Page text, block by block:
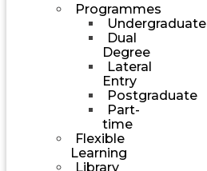
Programmes
Undergraduate
Dual
Degree
Lateral
Entry
Postgraduate
Part-
time
Flexible
Learning
Library